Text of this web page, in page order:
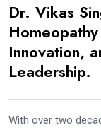
Dr. Vikas
Innovation,
Leadership.
With over two